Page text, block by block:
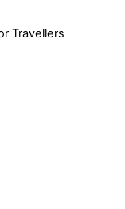
Travellers